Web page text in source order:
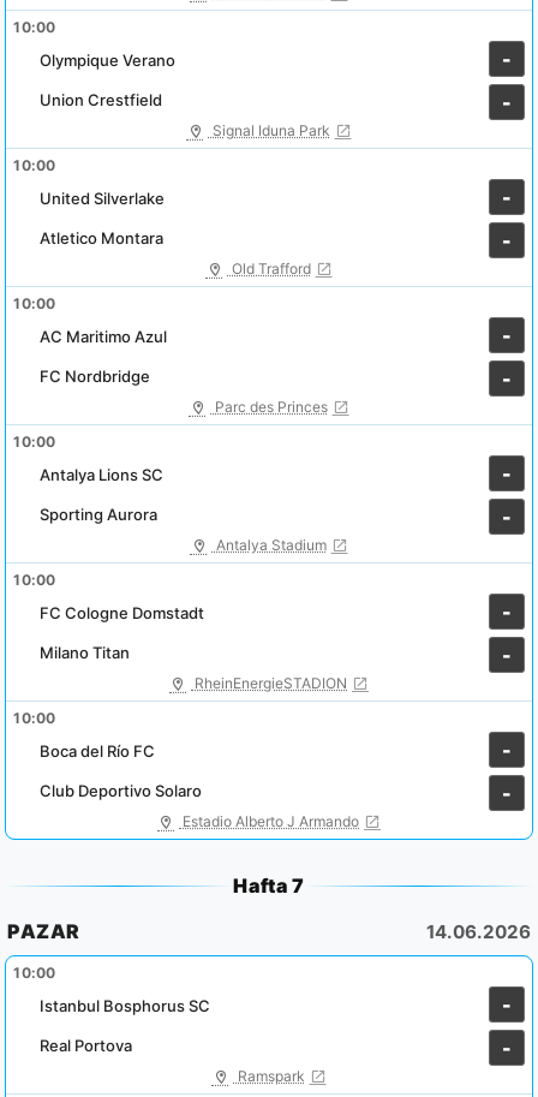
10:00
Olympique Verano
-
-
Union Crestfield
Signal Iduna Park
10:00
United Silverlake
-
-
Atletico Montara
Old Trafford
10:00
AC Maritimo Azul
-
-
FC Nordbridge
Parc des Princes
10:00
Antalya Lions SC
-
-
Sporting Aurora
Antalya Stadium
10:00
FC Cologne Domstadt
-
-
Milano Titan
RheinEnergieSTADION
10:00
Boca del Río FC
-
-
Club Deportivo Solaro
Estadio Alberto J Armando
Hafta 7
PAZAR
14.06.2026
10:00
Istanbul Bosphorus SC
-
-
Real Portova
Ramspark